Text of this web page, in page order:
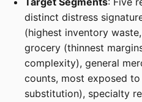
distinct distress
(highest inventory
grocery (thinnest
complexity), general
counts, most exposed
substitution), specialty